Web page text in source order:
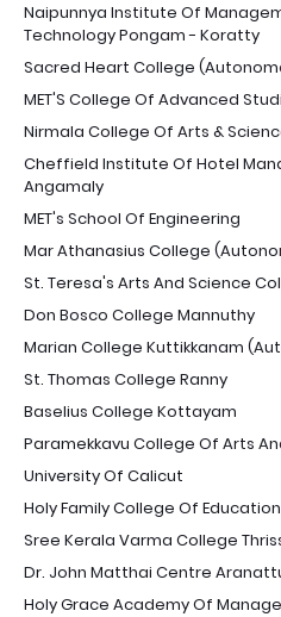
Naipunnya Institute Of
Technology Pongam - Koratty
Sacred Heart College
MET'S College Of Advanced
Nirmala College Of Arts &
Cheffield Institute Of Hotel
Angamaly
MET's School Of Engineering
Mar Athanasius College
St. Teresa's Arts And Science
Don Bosco College Mannuthy
Marian College Kuttikkanam
St. Thomas College Ranny
Baselius College Kottayam
Paramekkavu College Of Arts
University Of Calicut
Holy Family College Of
Sree Kerala Varma College
Dr. John Matthai Centre
Holy Grace Academy Of